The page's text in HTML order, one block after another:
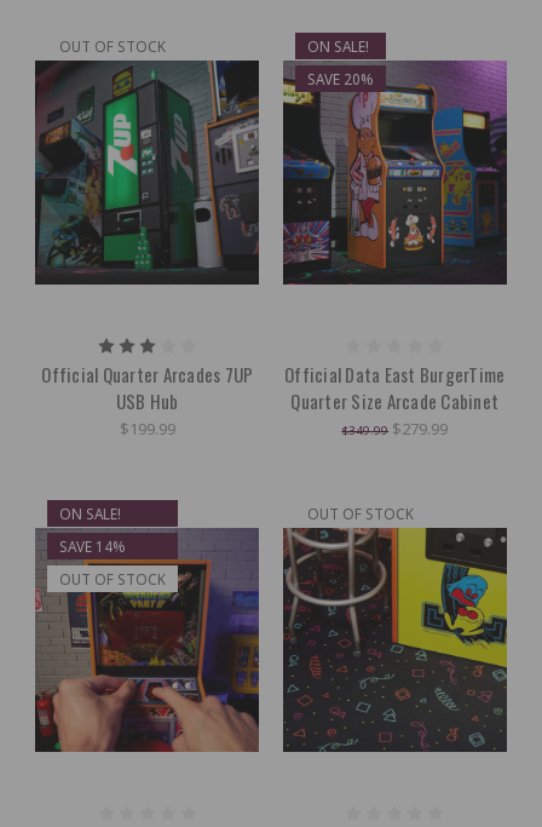
OUT OF STOCK
Official Quarter Arcades 7UP
USB Hub
$199.99
ON SALE!
SAVE 20%
Official Data East BurgerTime
Quarter Size Arcade Cabinet
$349.99 $279.99
ON SALE!
SAVE 14%
OUT OF STOCK
OUT OF STOCK